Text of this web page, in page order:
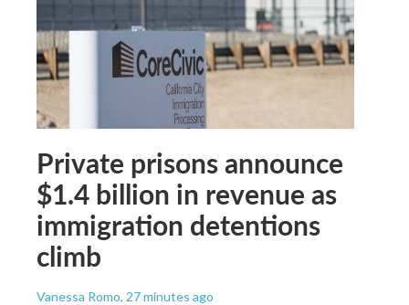
Private prisons announce
$1.4 billion in revenue as
immigration detentions
climb
Vanessa Romo, 27 minutes ago